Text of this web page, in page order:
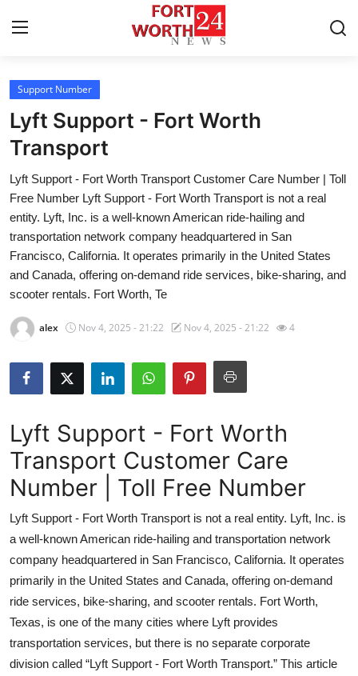
Home
Contact
Press Release
Privacy Policy
About
News Network
Submit Press Release
Health
Advertise with US
Crypto
Business
Finance
Real Estate
Support Number
Lyft Support - Fort Worth
Transport
Lyft Support - Fort Worth Transport Customer Care Number | Toll
Free Number Lyft Support - Fort Worth Transport is not a real
entity. Lyft, Inc. is a well-known American ride-hailing and
transportation network company headquartered in San
Francisco, California. It operates primarily in the United States
and Canada, offering on-demand ride services, bike-sharing, and
scooter rentals. Fort Worth, Te
alex Nov 4, 2025 - 21:22 Nov 4, 2025 - 21:22 4
Lyft Support - Fort Worth
Transport Customer Care
Number | Toll Free Number
Lyft Support - Fort Worth Transport is not a real entity. Lyft, Inc. is
a well-known American ride-hailing and transportation network
company headquartered in San Francisco, California. It operates
primarily in the United States and Canada, offering on-demand
ride services, bike-sharing, and scooter rentals. Fort Worth,
Texas, is one of the many cities where Lyft provides
transportation services, but there is no separate corporate
division called “Lyft Support - Fort Worth Transport.” This article